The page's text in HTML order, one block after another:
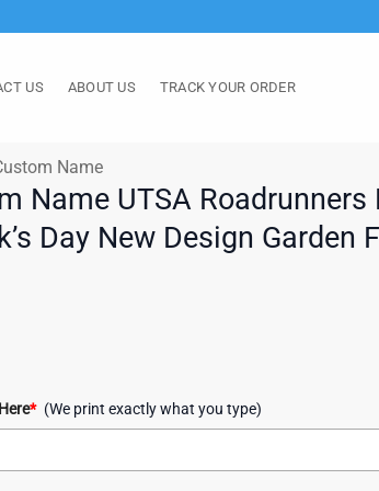
US ABOUT US TRACK YOUR ORDER
Name
Name UTSA Roadrunners
Day New Design Garden
* (We print exactly what you type)